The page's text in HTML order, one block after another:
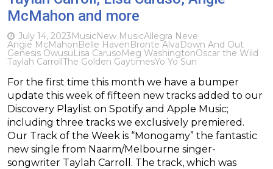
McMahon and more
July 14, 2023MusicNew MusicAllegra Neve
Angie McMahonBelle HavenBronte AlvaDown And Out
Genesis OwusuLisa CarusoMeg WashingtonOscar the Wild
Taylah CarrollThe Golden GaytimesYo Yo Sun
For the first time this month we have a bumper
update this week of fifteen new tracks added to our
Discovery Playlist on Spotify and Apple Music;
including three tracks we exclusively premiered.
Our Track of the Week is “Monogamy” the fantastic
new single from Naarm/Melbourne singer-
songwriter Taylah Carroll. The track, which was